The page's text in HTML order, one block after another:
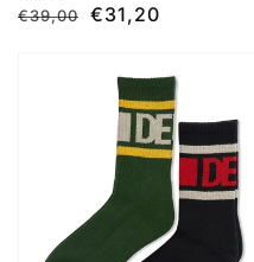
Regular
€39,00
Sale
€31,20